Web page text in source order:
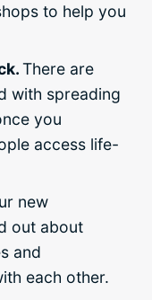
to help you
There are
with spreading
you
access life-
new
out about
and
each other.